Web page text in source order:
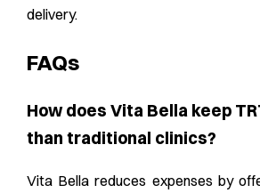
delivery.
FAQs
How does Vita Bella keep
than traditional clinics?
Vita Bella reduces expenses by